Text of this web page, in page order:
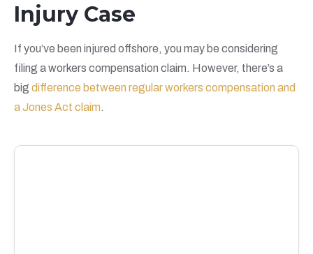
Injury Case
If you’ve been injured offshore, you may be considering
filing a workers compensation claim. However, there’s a
big difference between regular workers compensation and
a Jones Act claim.